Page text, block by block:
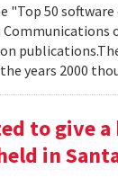
"Top 50
years 2000
to give
in